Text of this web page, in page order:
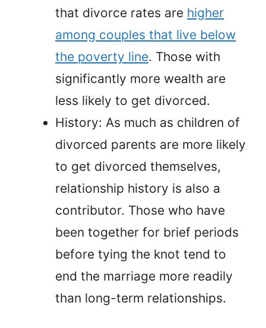
that divorce rates are higher
among couples that live below
the poverty line. Those with
significantly more wealth are
less likely to get divorced.
History: As much as children of
divorced parents are more likely
to get divorced themselves,
relationship history is also a
contributor. Those who have
been together for brief periods
before tying the knot tend to
end the marriage more readily
than long-term relationships.